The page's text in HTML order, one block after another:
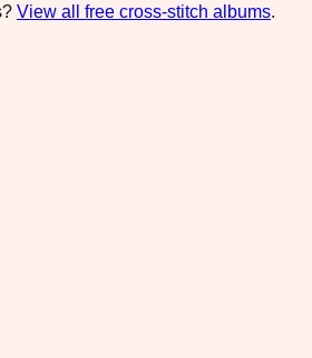
View all free cross-stitch albums.